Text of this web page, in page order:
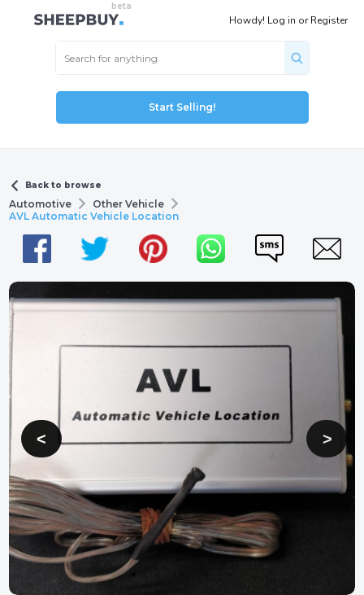
Howdy! Log in orRegister
Start Selling!
Back to browse
Automotive
Other Vehicle
AVL Automatic Vehicle Location